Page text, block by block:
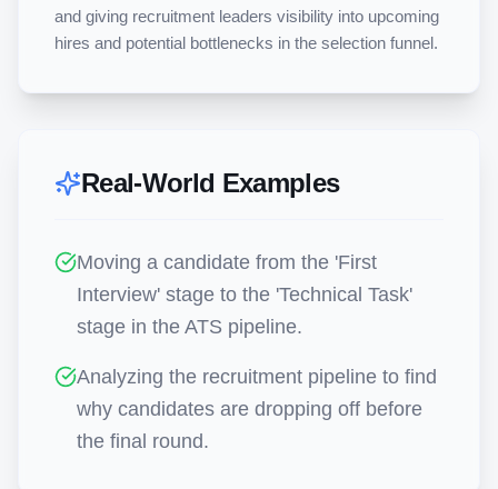
and giving recruitment leaders visibility into upcoming
hires and potential bottlenecks in the selection funnel.
Real-World Examples
Moving a candidate from the 'First
Interview' stage to the 'Technical Task'
stage in the ATS pipeline.
Analyzing the recruitment pipeline to find
why candidates are dropping off before
the final round.